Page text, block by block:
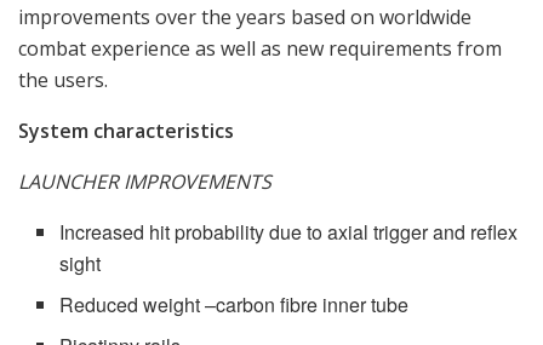
improvements over the years based on worldwide
combat experience as well as new requirements from
the users.
System characteristics
LAUNCHER IMPROVEMENTS
Increased hit probability due to axial trigger and reflex
sight
Reduced weight –carbon fibre inner tube